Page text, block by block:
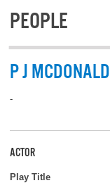
PEOPLE
P J MCDONALD
-
ACTOR
Play Title